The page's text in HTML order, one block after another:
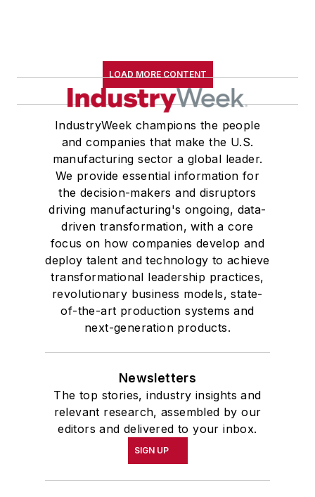
LOAD MORE CONTENT
IndustryWeek champions the people
and companies that make the U.S.
manufacturing sector a global leader.
We provide essential information for
the decision-makers and disruptors
driving manufacturing's ongoing, data-
driven transformation, with a core
focus on how companies develop and
deploy talent and technology to achieve
transformational leadership practices,
revolutionary business models, state-
of-the-art production systems and
next-generation products.
Newsletters
The top stories, industry insights and
relevant research, assembled by our
editors and delivered to your inbox.
SIGN UP